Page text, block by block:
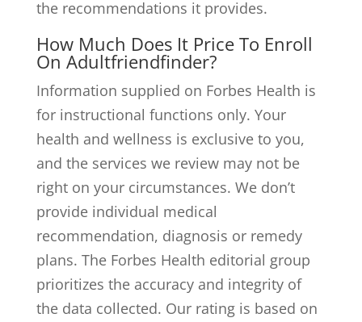
the recommendations it provides.
How Much Does It Price To Enroll
On Adultfriendfinder?
Information supplied on Forbes Health is
for instructional functions only. Your
health and wellness is exclusive to you,
and the services we review may not be
right on your circumstances. We don’t
provide individual medical
recommendation, diagnosis or remedy
plans. The Forbes Health editorial group
prioritizes the accuracy and integrity of
the data collected. Our rating is based on